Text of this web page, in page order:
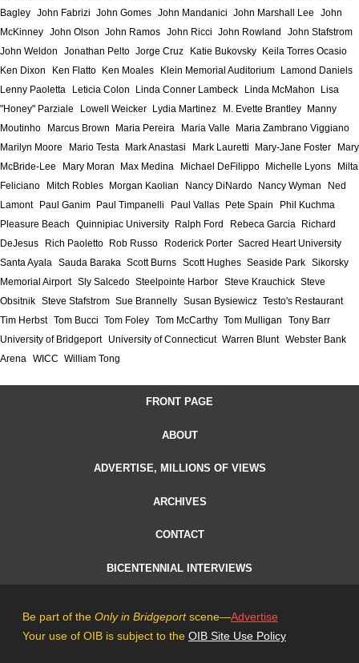
Bagley John Fabrizi John Gomes John Mandanici John Marshall Lee
John
McKinney John Olson John Ramos John Ricci John Rowland
John Stafstrom
John Weldon
Jonathan Pelto Jorge Cruz Katie Bukovsky Keila Torres Ocasio
Ken Dixon
Ken Flatto Ken Moales Klein Memorial Auditorium Lamond Daniels
Lenny Paoletta
Leticia Colon Linda Conner Lambeck Linda McMahon
Lisa
"Honey" Parziale
Lowell Weicker Lydia Martinez M. Evette Brantley Manny
Moutinho
Marcus Brown Maria Pereira Maria Valle
Maria Zambrano Viggiano
Marilyn Moore
Mario Testa Mark Anastasi Mark Lauretti Mary-Jane Foster
Mary
McBride-Lee
Mary Moran Max Medina Michael DeFilippo Michelle Lyons
Milta
Feliciano
Mitch Robles Morgan Kaolian Nancy DiNardo Nancy Wyman
Ned
Lamont
Paul Ganim Paul Timpanelli Paul Vallas Pete Spain
Phil Kuchma
Pleasure Beach
Quinnipiac University Ralph Ford Rebeca Garcia
Richard
DeJesus
Rich Paoletto Rob Russo Roderick Porter Sacred Heart University
Santa Ayala
Sauda Baraka Scott Burns Scott Hughes Seaside Park Sikorsky
Memorial Airport Sly Salcedo Steelpointe Harbor Steve Krauchick Steve
Obsitnik Steve Stafstrom Sue Brannelly Susan Bysiewicz Testo's Restaurant
Tim Herbst Tom Bucci Tom Foley Tom McCarthy Tom Mulligan
Tony Barr
University of Bridgeport
University of Connecticut Warren Blunt Webster Bank
Arena
WICC William Tong
FRONT PAGE
ABOUT
ADVERTISE, MILLIONS OF VIEWS
ARCHIVES
CONTACT
BICENTENNIAL INTERVIEWS
Be part of the Only in Bridgeportscene—Advertise
Your use of OIB is subject to the OIB Site Use Policy